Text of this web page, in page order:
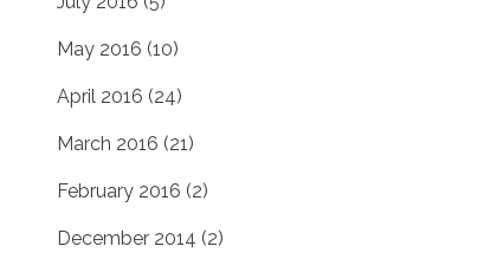
May 2016 (10)
April 2016 (24)
March 2016 (21)
February 2016 (2)
December 2014 (2)